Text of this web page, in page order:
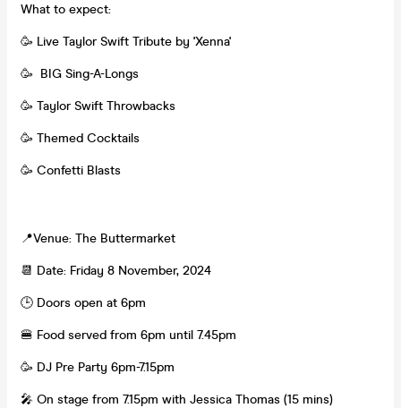
What to expect:
🥳 Live Taylor Swift Tribute by 'Xenna'
🥳 BIG Sing-A-Longs
🥳 Taylor Swift Throwbacks
🥳 Themed Cocktails
🥳 Confetti Blasts
📍Venue: The Buttermarket
📆 Date: Friday 8 November, 2024
🕒 Doors open at 6pm
🍔 Food served from 6pm until 7.45pm
🥳 DJ Pre Party 6pm-7.15pm
🎤 On stage from 7.15pm with Jessica Thomas (15 mins)